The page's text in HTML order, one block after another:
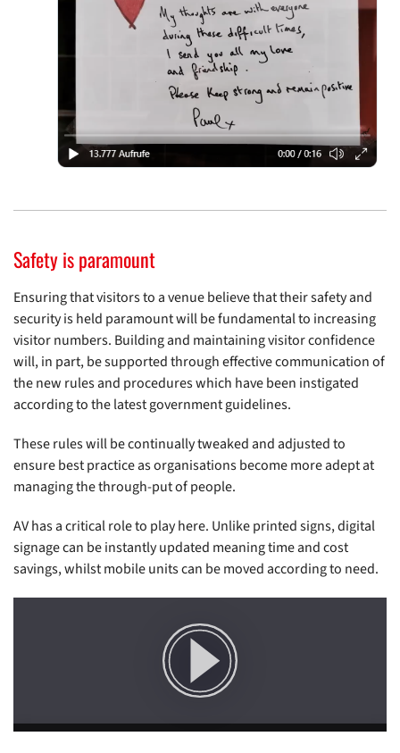
Safety is paramount
Ensuring that visitors to a venue believe that their safety and
security is held paramount will be fundamental to increasing
visitor numbers. Building and maintaining visitor confidence
will, in part, be supported through effective communication of
the new rules and procedures which have been instigated
according to the latest government guidelines.
These rules will be continually tweaked and adjusted to
ensure best practice as organisations become more adept at
managing the through-put of people.
AV has a critical role to play here. Unlike printed signs, digital
signage can be instantly updated meaning time and cost
savings, whilst mobile units can be moved according to need.